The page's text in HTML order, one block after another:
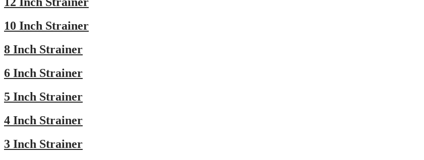
10 Inch Strainer
8 Inch Strainer
6 Inch Strainer
5 Inch Strainer
4 Inch Strainer
3 Inch Strainer